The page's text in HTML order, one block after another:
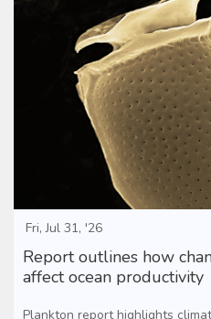
Fri, Jul 31, '26
Report outlines how
affect ocean productivity
Plankton report highlights